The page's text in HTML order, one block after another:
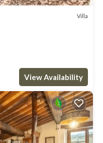
Villa
View Availability